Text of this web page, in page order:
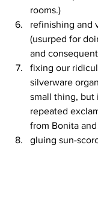
rooms.)
refinishing and
(usurped for
and
fixing our
silverware
small thing, but
repeated
from Bonita
gluing sun-